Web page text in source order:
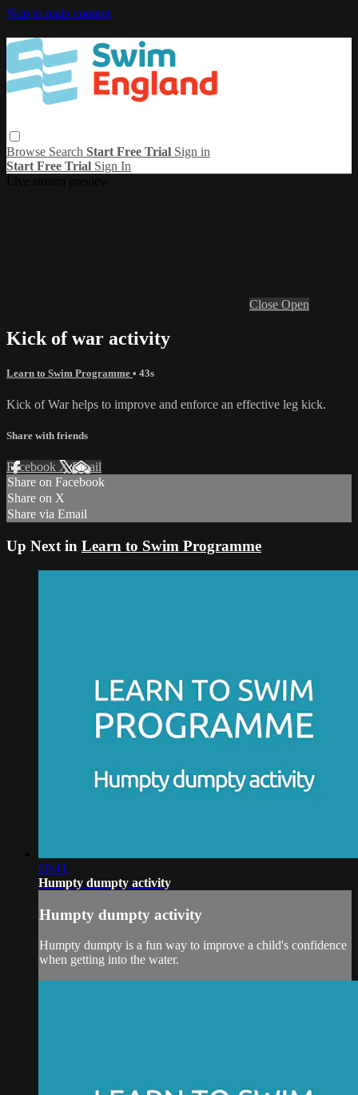
Skip to main content
Browse Search Start Free Trial Sign in
Start Free Trial Sign In
Close Open
Kick of war activity
Learn to Swim Programme • 43s
Kick of War helps to improve and enforce an effective leg kick.
Share with friends
Facebook XEmail
Share on Facebook
Share on X
Share via Email
Up Next in Learn to Swim Programme
00:41
Humpty dumpty activity
Humpty dumpty activity
Humpty dumpty is a fun way to improve a child's confidence
when getting into the water.